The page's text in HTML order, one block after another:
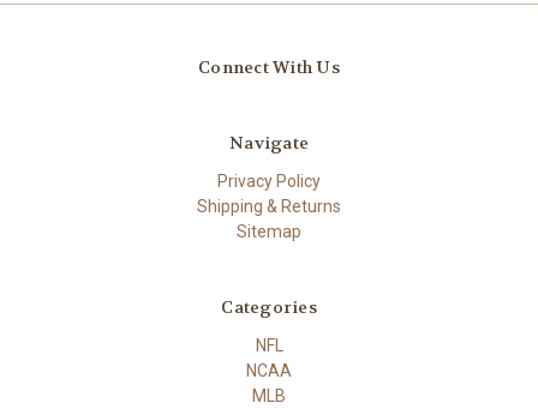
Connect With Us
Navigate
Privacy Policy
Shipping & Returns
Sitemap
Categories
NFL
NCAA
MLB